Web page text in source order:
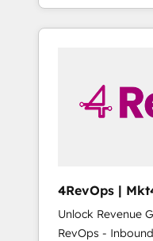
willing to work
to simplify the
4RevOps | Mkt4edu
🇦🇪 🇺🇸
Unlock Revenue
RevOps -